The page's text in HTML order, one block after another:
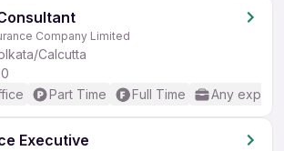
Company Limited
Calcutta
Part Time Full Time Any
Executive